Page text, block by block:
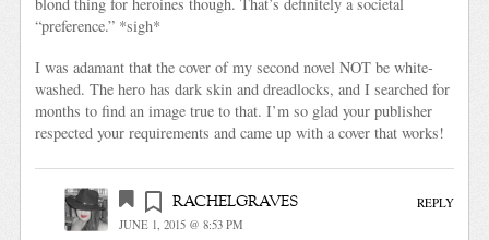
blond thing for heroines though. That’s definitely a societal
“preference.” *sigh*
I was adamant that the cover of my second novel NOT be white-
washed. The hero has dark skin and dreadlocks, and I searched for
months to find an image true to that. I’m so glad your publisher
respected your requirements and came up with a cover that works!
rachelgraves
JUNE 1, 2015 @ 8:53 PM
REPLY